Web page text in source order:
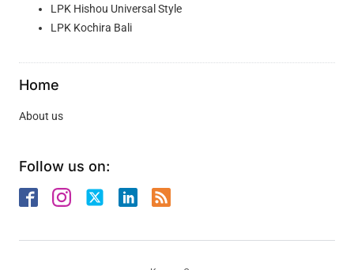
LPK Hishou Universal Style
LPK Kochira Bali
Home
About us
Follow us on: